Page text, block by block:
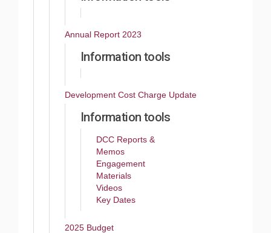
Annual Report 2023
Information tools
Development Cost Charge Update
Information tools
DCC Reports &
Memos
Engagement
Materials
Videos
Key Dates
2025 Budget